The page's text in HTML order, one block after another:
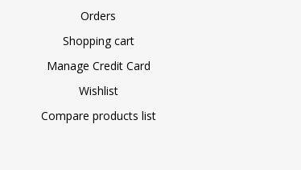
Orders
Shopping cart
Manage Credit Card
Wishlist
Compare products list